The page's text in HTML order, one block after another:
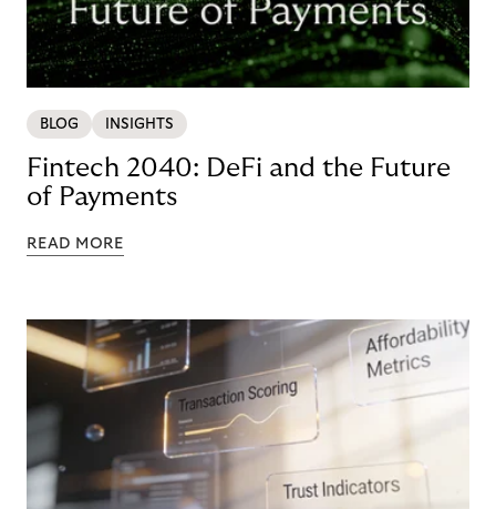
BLOG INSIGHTS
Fintech 2040: DeFi and the Future
of Payments
READ MORE